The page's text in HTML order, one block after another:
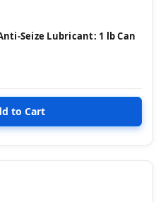
Seize Lubricant: 1 lb Can